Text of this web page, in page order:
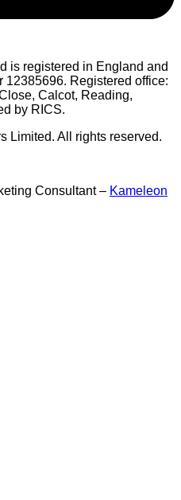
is registered in England and
12385696. Registered office:
Calcot, Reading,
by RICS.
Limited. All rights reserved.
Consultant – Kameleon